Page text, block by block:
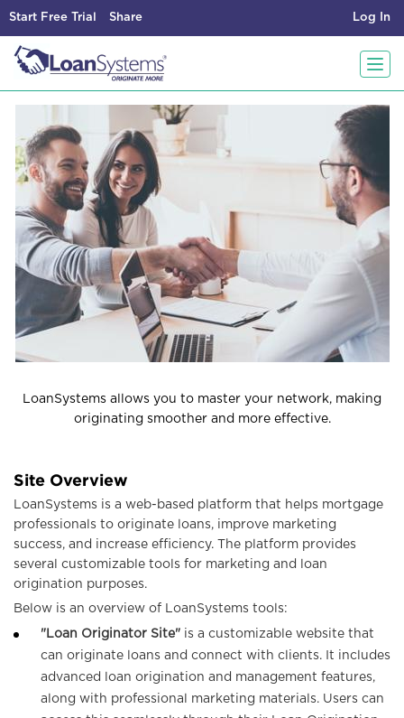
Start Free Trial Log In
Share
g
g
n
a
LoanSystems allows you to master your network, making
originating smoother and more effective.
Site Overview
LoanSystems is a web-based platform that helps mortgage
professionals to originate loans, improve marketing
success, and increase efficiency. The platform provides
several customizable tools for marketing and loan
origination purposes.
Below is an overview of LoanSystems tools:
"Loan Originator Site" is a customizable website that
can originate loans and connect with clients. It includes
advanced loan origination and management features,
along with professional marketing materials. Users can